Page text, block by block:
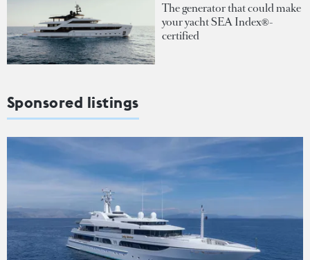
The generator that could make
your yacht SEA Index®-
certified
Sponsored listings